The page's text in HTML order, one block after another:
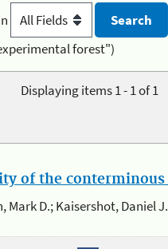
forest")
Displaying items 1 - 1 of 1
of the conterminous
Mark D.; Kaisershot, Daniel J.